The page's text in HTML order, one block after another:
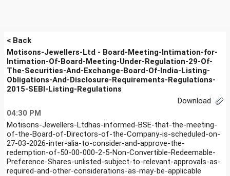
< Back
Motisons-Jewellers-Ltd - Board-Meeting-Intimation-for-
Intimation-Of-Board-Meeting-Under-Regulation-29-Of-
The-Securities-And-Exchange-Board-Of-India-Listing-
Obligations-And-Disclosure-Requirements-Regulations-
2015-SEBI-Listing-Regulations
Download
04:30 PM
Motisons-Jewellers-Ltdhas-informed-BSE-that-the-meeting-
of-the-Board-of-Directors-of-the-Company-is-scheduled-on-
27-03-2026-inter-alia-to-consider-and-approve-the-
redemption-of-50-00-000-2-5-Non-Convertible-Redeemable-
Preference-Shares-unlisted-subject-to-relevant-approvals-as-
required-and-other-considerations-as-may-be-applicable